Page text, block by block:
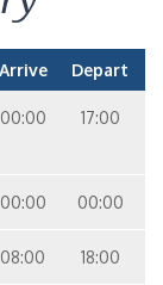
Arrive Depart
00:00 17:00
00:00 00:00
08:00 18:00